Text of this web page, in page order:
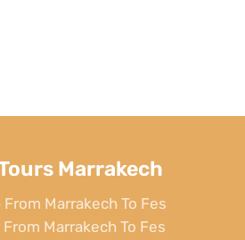
Marrakech
From Marrakech To Fes
Marrakech To Fes